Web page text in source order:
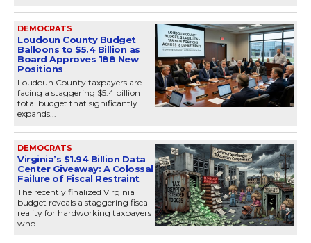
DEMOCRATS
Loudoun County Budget
Balloons to $5.4 Billion as
Board Approves 188 New
Positions
Loudoun County taxpayers are
facing a staggering $5.4 billion
total budget that significantly
expands...
DEMOCRATS
Virginia’s $1.94 Billion Data
Center Giveaway: A Colossal
Failure of Fiscal Restraint
The recently finalized Virginia
budget reveals a staggering fiscal
reality for hardworking taxpayers
who...